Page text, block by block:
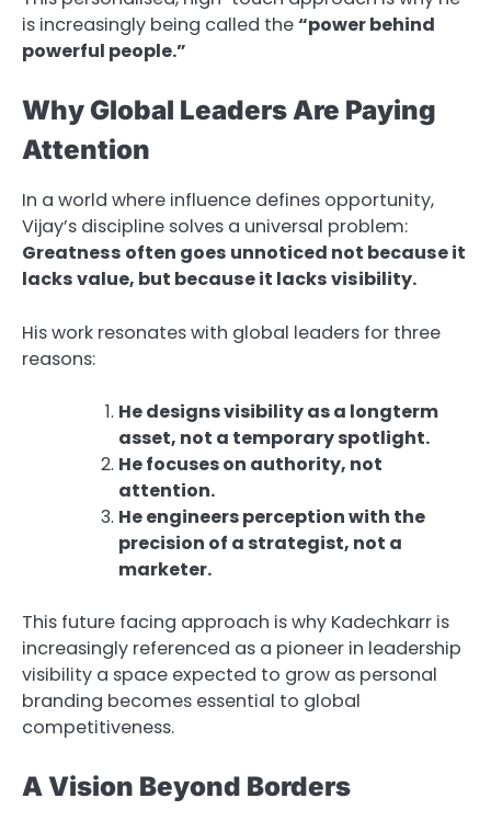
is increasingly being called the“power behind
powerful people.”
Why Global Leaders Are Paying
Attention
In a world where influence defines opportunity,
Vijay’s discipline solves a universal problem:
Greatness often goes unnoticed not because it
lacks value, but because it lacks visibility.
His work resonates with global leaders for three
reasons:
He designs visibility as a longterm
asset, not a temporary spotlight.
He focuses on authority, not
attention.
He engineers perception with the
precision of a strategist, not a
marketer.
This future facing approach is why Kadechkarr is
increasingly referenced as a pioneer in leadership
visibility a space expected to grow as personal
branding becomes essential to global
competitiveness.
A Vision Beyond Borders